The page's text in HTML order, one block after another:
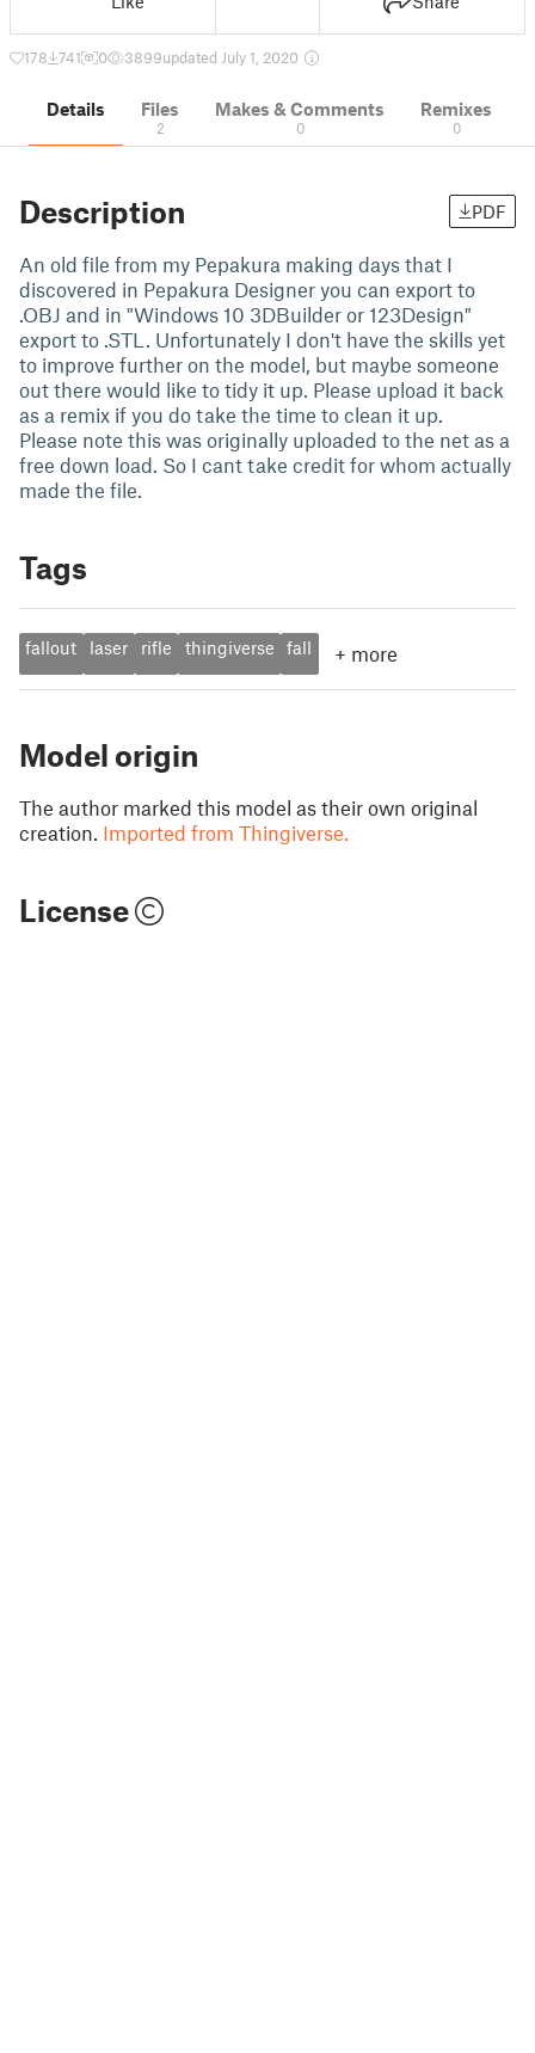
178 741 0 3899updated July 1, 2020
Details Files
2
Makes & Comments
0
Remixes
0
Description PDF
An old file from my Pepakura making days that I
discovered in Pepakura Designer you can export to
.OBJ and in "Windows 10 3DBuilder or 123Design"
export to .STL. Unfortunately I don't have the skills yet
to improve further on the model, but maybe someone
out there would like to tidy it up. Please upload it back
as a remix if you do take the time to clean it up.
Please note this was originally uploaded to the net as a
free down load. So I cant take credit for whom actually
made the file.
Tags
fallout laser rifle thingiverse fall + more
Model origin
The author marked this model as their own original
creation. Imported from Thingiverse.
License